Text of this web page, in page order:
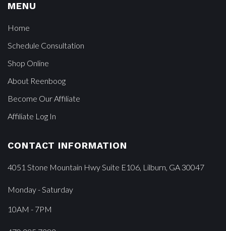
MENU
Home
Schedule Consultation
Shop Online
About Reenboog
Become Our Affiliate
Affiliate Log In
CONTACT INFORMATION
4051 Stone Mountain Hwy Suite E106, Lilburn, GA 30047
Monday - Saturday
10AM - 7PM